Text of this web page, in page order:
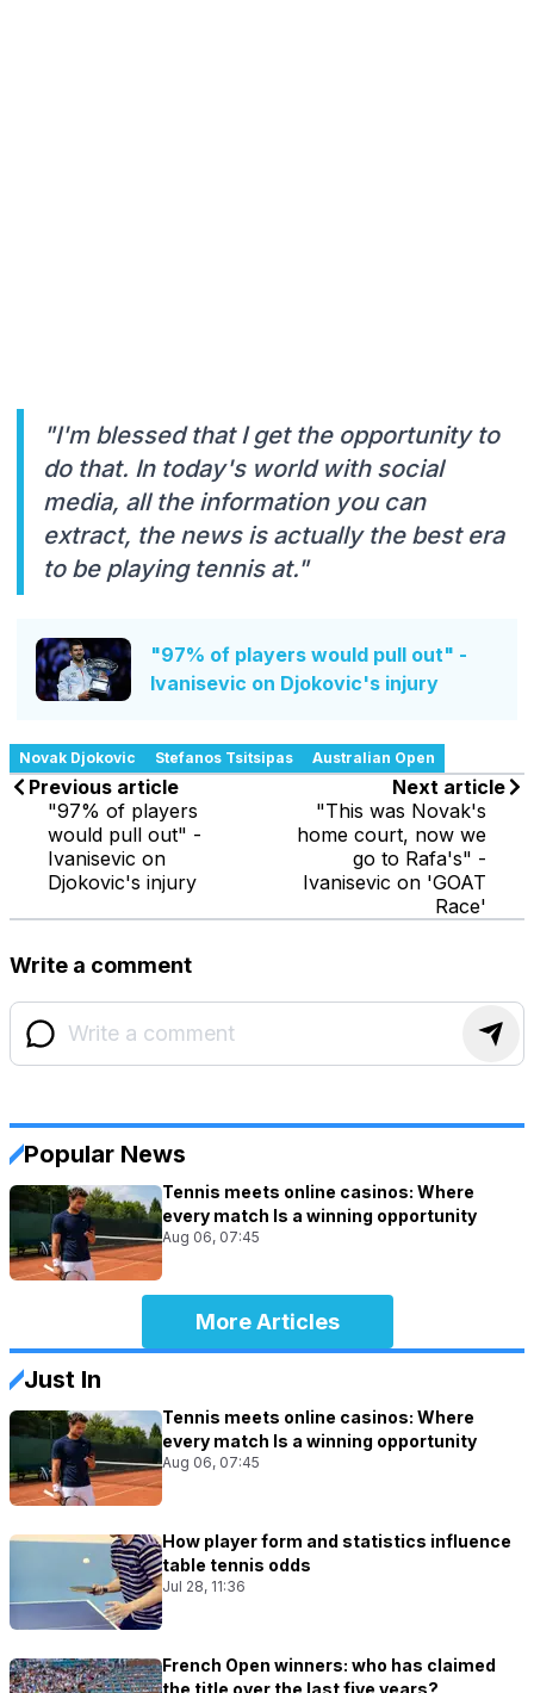
"I'm blessed that I get the opportunity to
do that. In today's world with social
media, all the information you can
extract, the news is actually the best era
to be playing tennis at."
"97% of players would pull out" -
Ivanisevic on Djokovic's injury
Novak Djokovic Stefanos Tsitsipas Australian Open
Previous article
"97% of players
would pull out" -
Ivanisevic on
Djokovic's injury
Next article
"This was Novak's
home court, now we
go to Rafa's" -
Ivanisevic on 'GOAT
Race'
Write a comment
Popular News
Tennis meets online casinos: Where
every match Is a winning opportunity
Aug 06, 07:45
More Articles
Just In
Tennis meets online casinos: Where
every match Is a winning opportunity
Aug 06, 07:45
How player form and statistics influence
table tennis odds
Jul 28, 11:36
French Open winners: who has claimed
the title over the last five years?